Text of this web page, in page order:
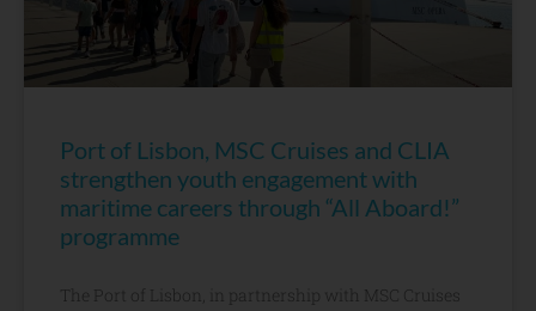
Port of Lisbon, MSC Cruises and CLIA
strengthen youth engagement with
maritime careers through “All Aboard!”
programme
The Port of Lisbon, in partnership with MSC Cruises